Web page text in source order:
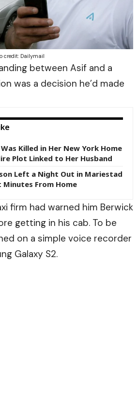
credit: Dailymail
between Asif and a
was a decision he’d made
Killed in Her New York Home
Plot Linked to Her Husband
Left a Night Out in Mariestad
Minutes From Home
firm had warned him Berwick
getting in his cab. To be
on a simple voice recorder
Galaxy S2.